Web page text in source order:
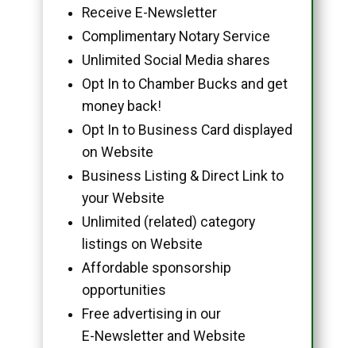
Receive E-Newsletter
Complimentary Notary Service
Unlimited Social Media shares
Opt In to Chamber Bucks and get
money back!
Opt In to Business Card displayed
on Website
Business Listing & Direct Link to
your Website
Unlimited (related) category
listings on Website
Affordable sponsorship
opportunities
Free advertising in our
E-Newsletter and Website